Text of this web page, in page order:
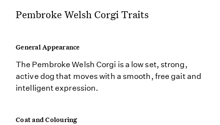
Pembroke Welsh Corgi Traits
General Appearance
The Pembroke Welsh Corgi is a low set, strong,
active dog that moves with a smooth, free gait and
intelligent expression.
Coat and Colouring